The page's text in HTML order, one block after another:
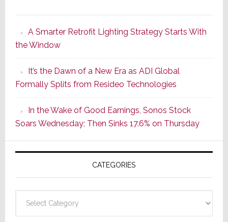
Series
of
Its
Popular
CINEMA
Line
of
AV
Receivers
A Smarter Retrofit Lighting Strategy Starts With
the Window
It’s the Dawn of a New Era as ADI Global
Formally Splits from Resideo Technologies
In the Wake of Good Earnings, Sonos Stock
Soars Wednesday; Then Sinks 17.6% on Thursday
CATEGORIES